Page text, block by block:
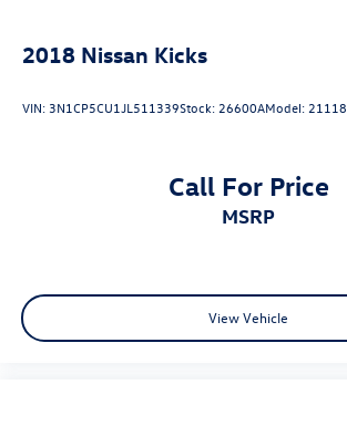
2018 Nissan Kicks
VIN: 3N1CP5CU1JL511339Stock: 26600AModel: 21118
Call For Price
MSRP
View Vehicle